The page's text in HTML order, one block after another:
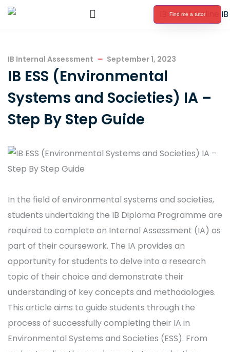
Find me a tutor
IB Internal Assessment September 1, 2023
IB ESS (Environmental
Systems and Societies) IA –
Step By Step Guide
In the field of environmental systems and societies,
students undertaking the IB Diploma Programme are
required to complete an Internal Assessment (IA) as
part of their coursework. The IA provides an
opportunity for students to delve into a research
topic of their choice and demonstrate their
understanding of key concepts and methodologies.
This article aims to guide students through the
process of successfully completing their IA in
Environmental Systems and Societies (ESS). From